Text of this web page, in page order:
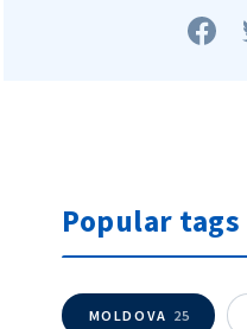
Popular tags
MOLDOVA 25